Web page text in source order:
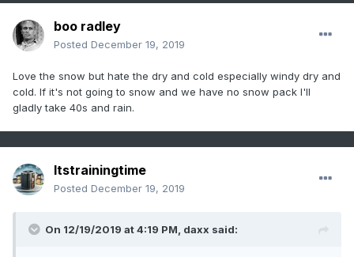
boo radley
Posted December 19, 2019
Love the snow but hate the dry and cold especially windy dry and
cold. If it's not going to snow and we have no snow pack I'll
gladly take 40s and rain.
Itstrainingtime
Posted December 19, 2019
On 12/19/2019 at 4:19 PM, daxx said: